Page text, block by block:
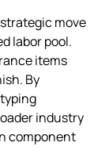
move
labor pool.
items
By
industry
component